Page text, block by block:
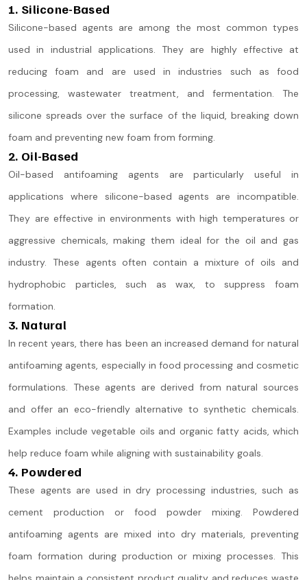
1. Silicone-Based
Silicone-based agents are among the most common types
used in industrial applications. They are highly effective at
reducing foam and are used in industries such as food
processing, wastewater treatment, and fermentation. The
silicone spreads over the surface of the liquid, breaking down
foam and preventing new foam from forming.
2. Oil-Based
Oil-based antifoaming agents are particularly useful in
applications where silicone-based agents are incompatible.
They are effective in environments with high temperatures or
aggressive chemicals, making them ideal for the oil and gas
industry. These agents often contain a mixture of oils and
hydrophobic particles, such as wax, to suppress foam
formation.
3. Natural
In recent years, there has been an increased demand for natural
antifoaming agents, especially in food processing and cosmetic
formulations. These agents are derived from natural sources
and offer an eco-friendly alternative to synthetic chemicals.
Examples include vegetable oils and organic fatty acids, which
help reduce foam while aligning with sustainability goals​.
4. Powdered
These agents are used in dry processing industries, such as
cement production or food powder mixing. Powdered
antifoaming agents are mixed into dry materials, preventing
foam formation during production or mixing processes. This